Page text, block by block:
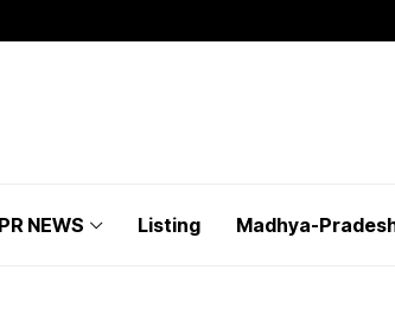
NEWS Listing Madhya-